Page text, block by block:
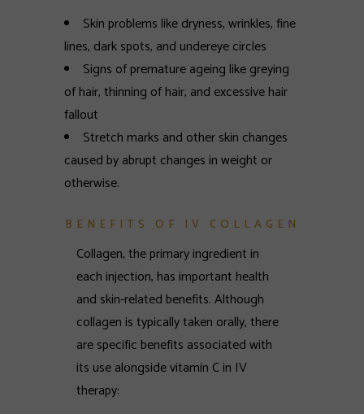
Skin problems like dryness, wrinkles, fine
lines, dark spots, and undereye circles
Signs of premature ageing like greying
of hair, thinning of hair, and excessive hair
fallout
Stretch marks and other skin changes
caused by abrupt changes in weight or
otherwise.
BENEFITS OF IV COLLAGEN
Collagen, the primary ingredient in
each injection, has important health
and skin-related benefits. Although
collagen is typically taken orally, there
are specific benefits associated with
its use alongside vitamin C in IV
therapy: